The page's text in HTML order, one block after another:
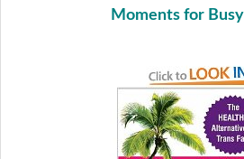
Moments for